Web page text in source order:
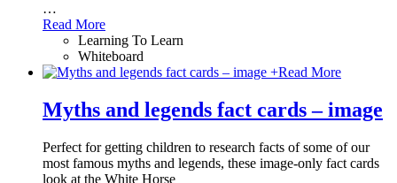
…
Read More
Learning To Learn
Whiteboard
+Read More
Myths and legends fact cards – image
Perfect for getting children to research facts of some of our
most famous myths and legends, these image-only fact cards
look at the White Horse